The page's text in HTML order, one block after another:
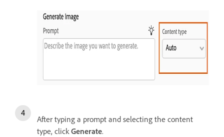
After typing a prompt and selecting the content
type, clickGenerate.